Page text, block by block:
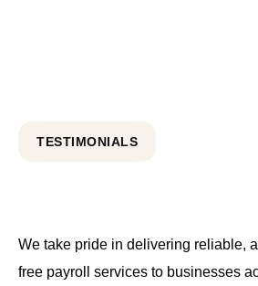
TESTIMONIALS
We take pride in delivering reliable,
free payroll services to businesses